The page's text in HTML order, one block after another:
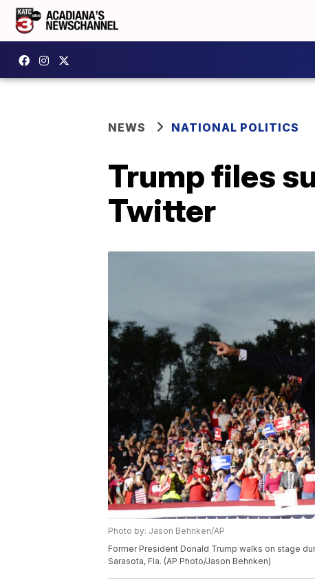
NEWS NATIONAL POLITICS
Trump files
Twitter
Photo by: Jason Behnken/AP
Former President Donald Trump walks on stage
Sarasota, Fla. (AP Photo/Jason Behnken)